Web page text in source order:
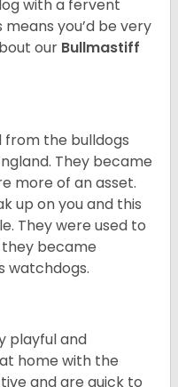
with a fervent
you’d be very
our Bullmastiff
from the bulldogs
They became
more of an asset.
up on you and this
They were used to
became
watchdogs.
playful and
home with the
and are quick to